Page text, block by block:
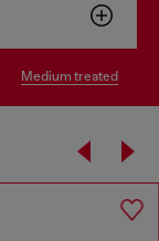
medium treated